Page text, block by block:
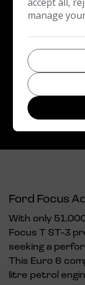
Boot space
BHP:
Top Speed:
CO2 emissions:
Ford Focus
With only
Focus T ST-3
seeking a
This Euro 6
litre petrol
manage